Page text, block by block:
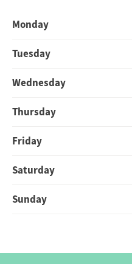
Monday
Tuesday
Wednesday
Thursday
Friday
Saturday
Sunday